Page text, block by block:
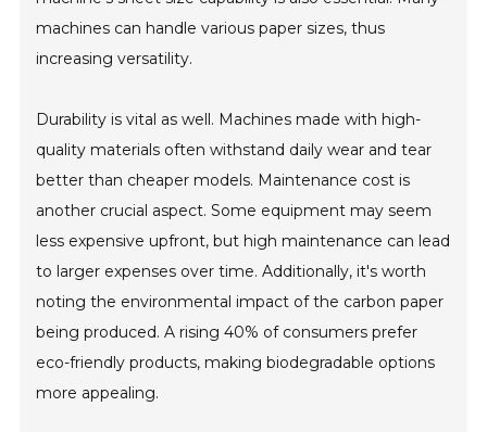
machines can handle various paper sizes, thus
increasing versatility.
Durability is vital as well. Machines made with high-
quality materials often withstand daily wear and tear
better than cheaper models. Maintenance cost is
another crucial aspect. Some equipment may seem
less expensive upfront, but high maintenance can lead
to larger expenses over time. Additionally, it's worth
noting the environmental impact of the carbon paper
being produced. A rising 40% of consumers prefer
eco-friendly products, making biodegradable options
more appealing.